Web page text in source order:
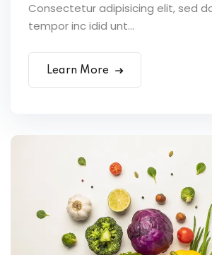
Consectetur adipisicing elit, sed
tempor inc idid unt...
Learn More